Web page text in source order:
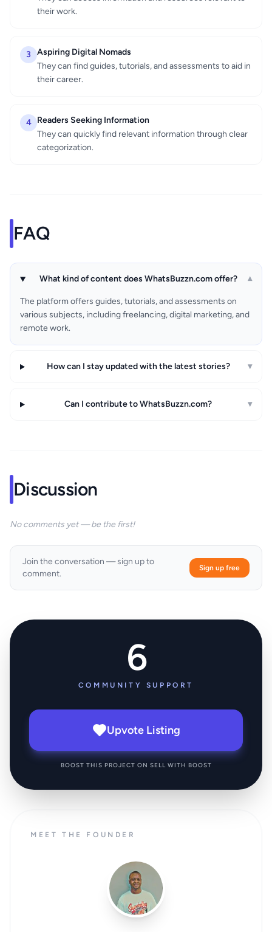
their work.
3
Aspiring Digital Nomads
They can find guides, tutorials, and assessments to aid in
their career.
4
Readers Seeking Information
They can quickly find relevant information through clear
categorization.
FAQ
What kind of content does WhatsBuzzn.com offer? ▾
The platform offers guides, tutorials, and assessments on
various subjects, including freelancing, digital marketing, and
remote work.
How can I stay updated with the latest stories? ▾
Can I contribute to WhatsBuzzn.com? ▾
Discussion
No comments yet — be the first!
Join the conversation — sign up to
comment.
Sign up free
6
COMMUNITY SUPPORT
Upvote Listing
BOOST THIS PROJECT ON SELL WITH BOOST
MEET THE FOUNDER